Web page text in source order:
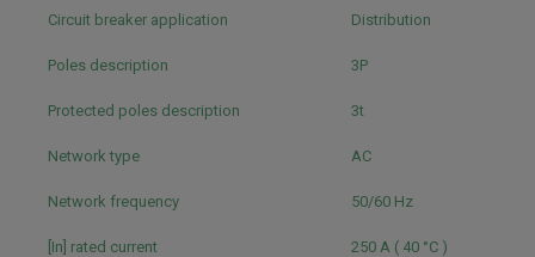
Circuit breaker application Distribution
Poles description 3P
Protected poles description 3t
Network type AC
Network frequency 50/60 Hz
[In] rated current 250 A ( 40 °C )